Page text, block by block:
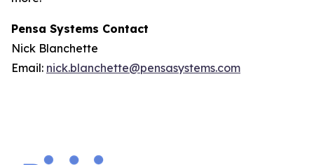
Pensa Systems Contact
Nick Blanchette
Email: nick.blanchette@pensasystems.com